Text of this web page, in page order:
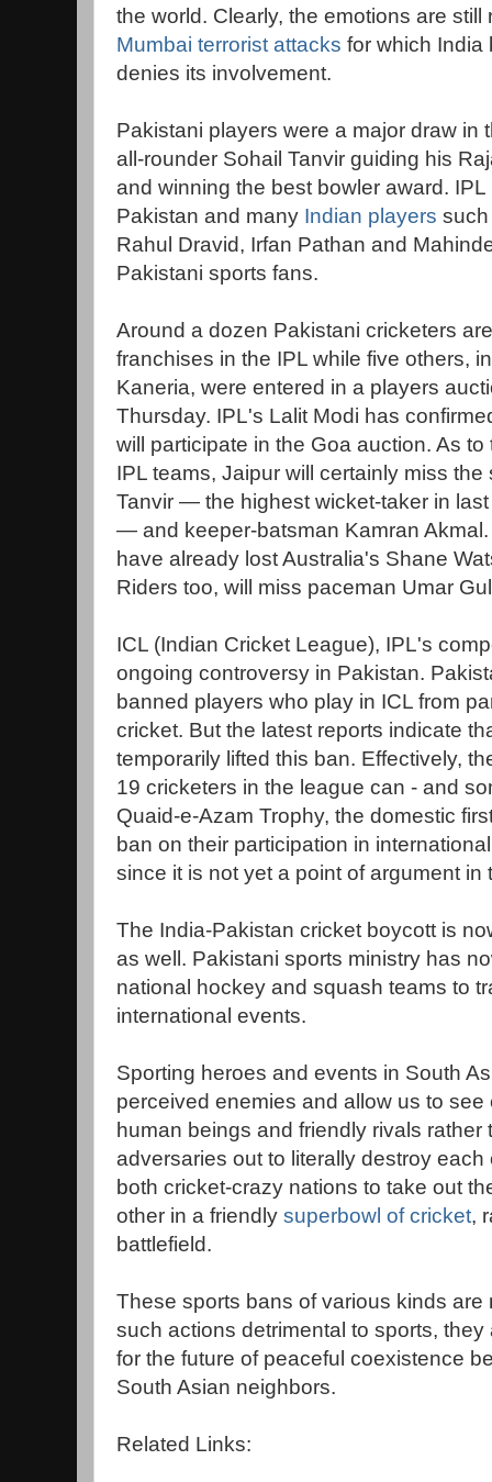
the world. Clearly, the emotions are
Mumbai terrorist attacks for which India
denies its involvement.
Pakistani players were a major draw in
all-rounder Sohail Tanvir guiding his
and winning the best bowler award.
Pakistan and many Indian players such
Rahul Dravid, Irfan Pathan and
Pakistani sports fans.
Around a dozen Pakistani cricketers
franchises in the IPL while five others,
Kaneria, were entered in a players
Thursday. IPL's Lalit Modi has
will participate in the Goa auction. As
IPL teams, Jaipur will certainly miss
Tanvir — the highest wicket-taker in
— and keeper-batsman Kamran
have already lost Australia's Shane
Riders too, will miss paceman Umar
ICL (Indian Cricket League), IPL's
ongoing controversy in Pakistan.
banned players who play in ICL from
cricket. But the latest reports indicate
temporarily lifted this ban. Effectively,
19 cricketers in the league can - and
Quaid-e-Azam Trophy, the domestic
ban on their participation in
since it is not yet a point of argument
The India-Pakistan cricket boycott is
as well. Pakistani sports ministry has
national hockey and squash teams to
international events.
Sporting heroes and events in South
perceived enemies and allow us to
human beings and friendly rivals rather
adversaries out to literally destroy
both cricket-crazy nations to take out
other in a friendly superbowl of cricket,
battlefield.
These sports bans of various kinds are
such actions detrimental to sports,
for the future of peaceful coexistence
South Asian neighbors.
Related Links: